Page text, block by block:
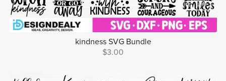
kindness SVG Bundle
$3.00